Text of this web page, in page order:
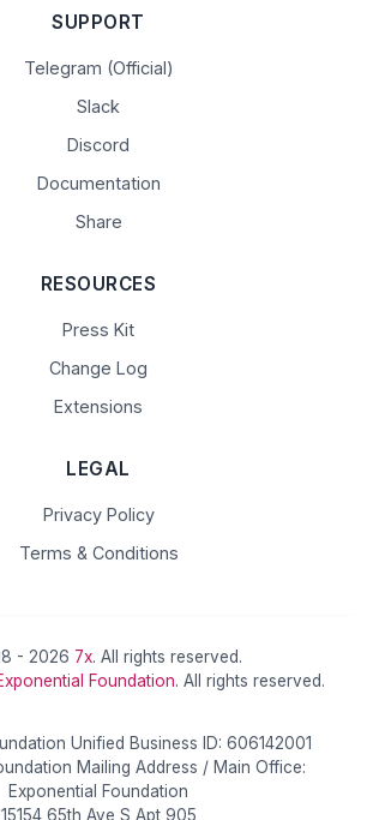
SUPPORT
Telegram (Official)
Slack
Discord
Documentation
Share
RESOURCES
Press Kit
Change Log
Extensions
LEGAL
Privacy Policy
Terms & Conditions
- 2026 7x. All rights reserved.
Foundation. All rights reserved.
Unified Business ID: 606142001
Mailing Address / Main Office:
Exponential Foundation
15154 65th Ave S Apt 905